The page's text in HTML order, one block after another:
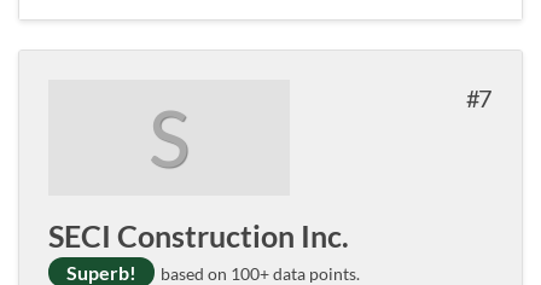
S 7
SECI Construction Inc.
Superb! based on 100+ data points.